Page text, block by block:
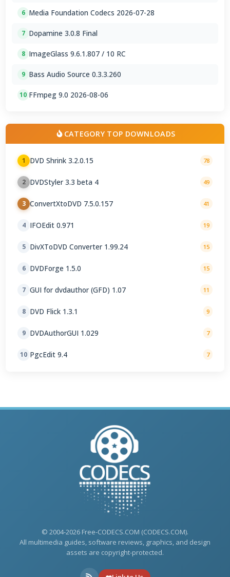
6 Media Foundation Codecs 2026-07-28
7 Dopamine 3.0.8 Final
8 ImageGlass 9.6.1.807 / 10 RC
9 Bass Audio Source 0.3.3.260
10 FFmpeg 9.0 2026-08-06
CATEGORY TOP DOWNLOADS
1 DVD Shrink 3.2.0.15 78
2 DVDStyler 3.3 beta 4 49
3 ConvertXtoDVD 7.5.0.157 41
4 IFOEdit 0.971 19
5 DivXToDVD Converter 1.99.24 15
6 DVDForge 1.5.0 15
7 GUI for dvdauthor (GFD) 1.07 11
8 DVD Flick 1.3.1 9
9 DVDAuthorGUI 1.029 7
10 PgcEdit 9.4 7
© 2004-2026 Free-CODECS.COM (CODECS.COM).
All multimedia guides, software reviews, graphics, and design
assets are copyright-protected.